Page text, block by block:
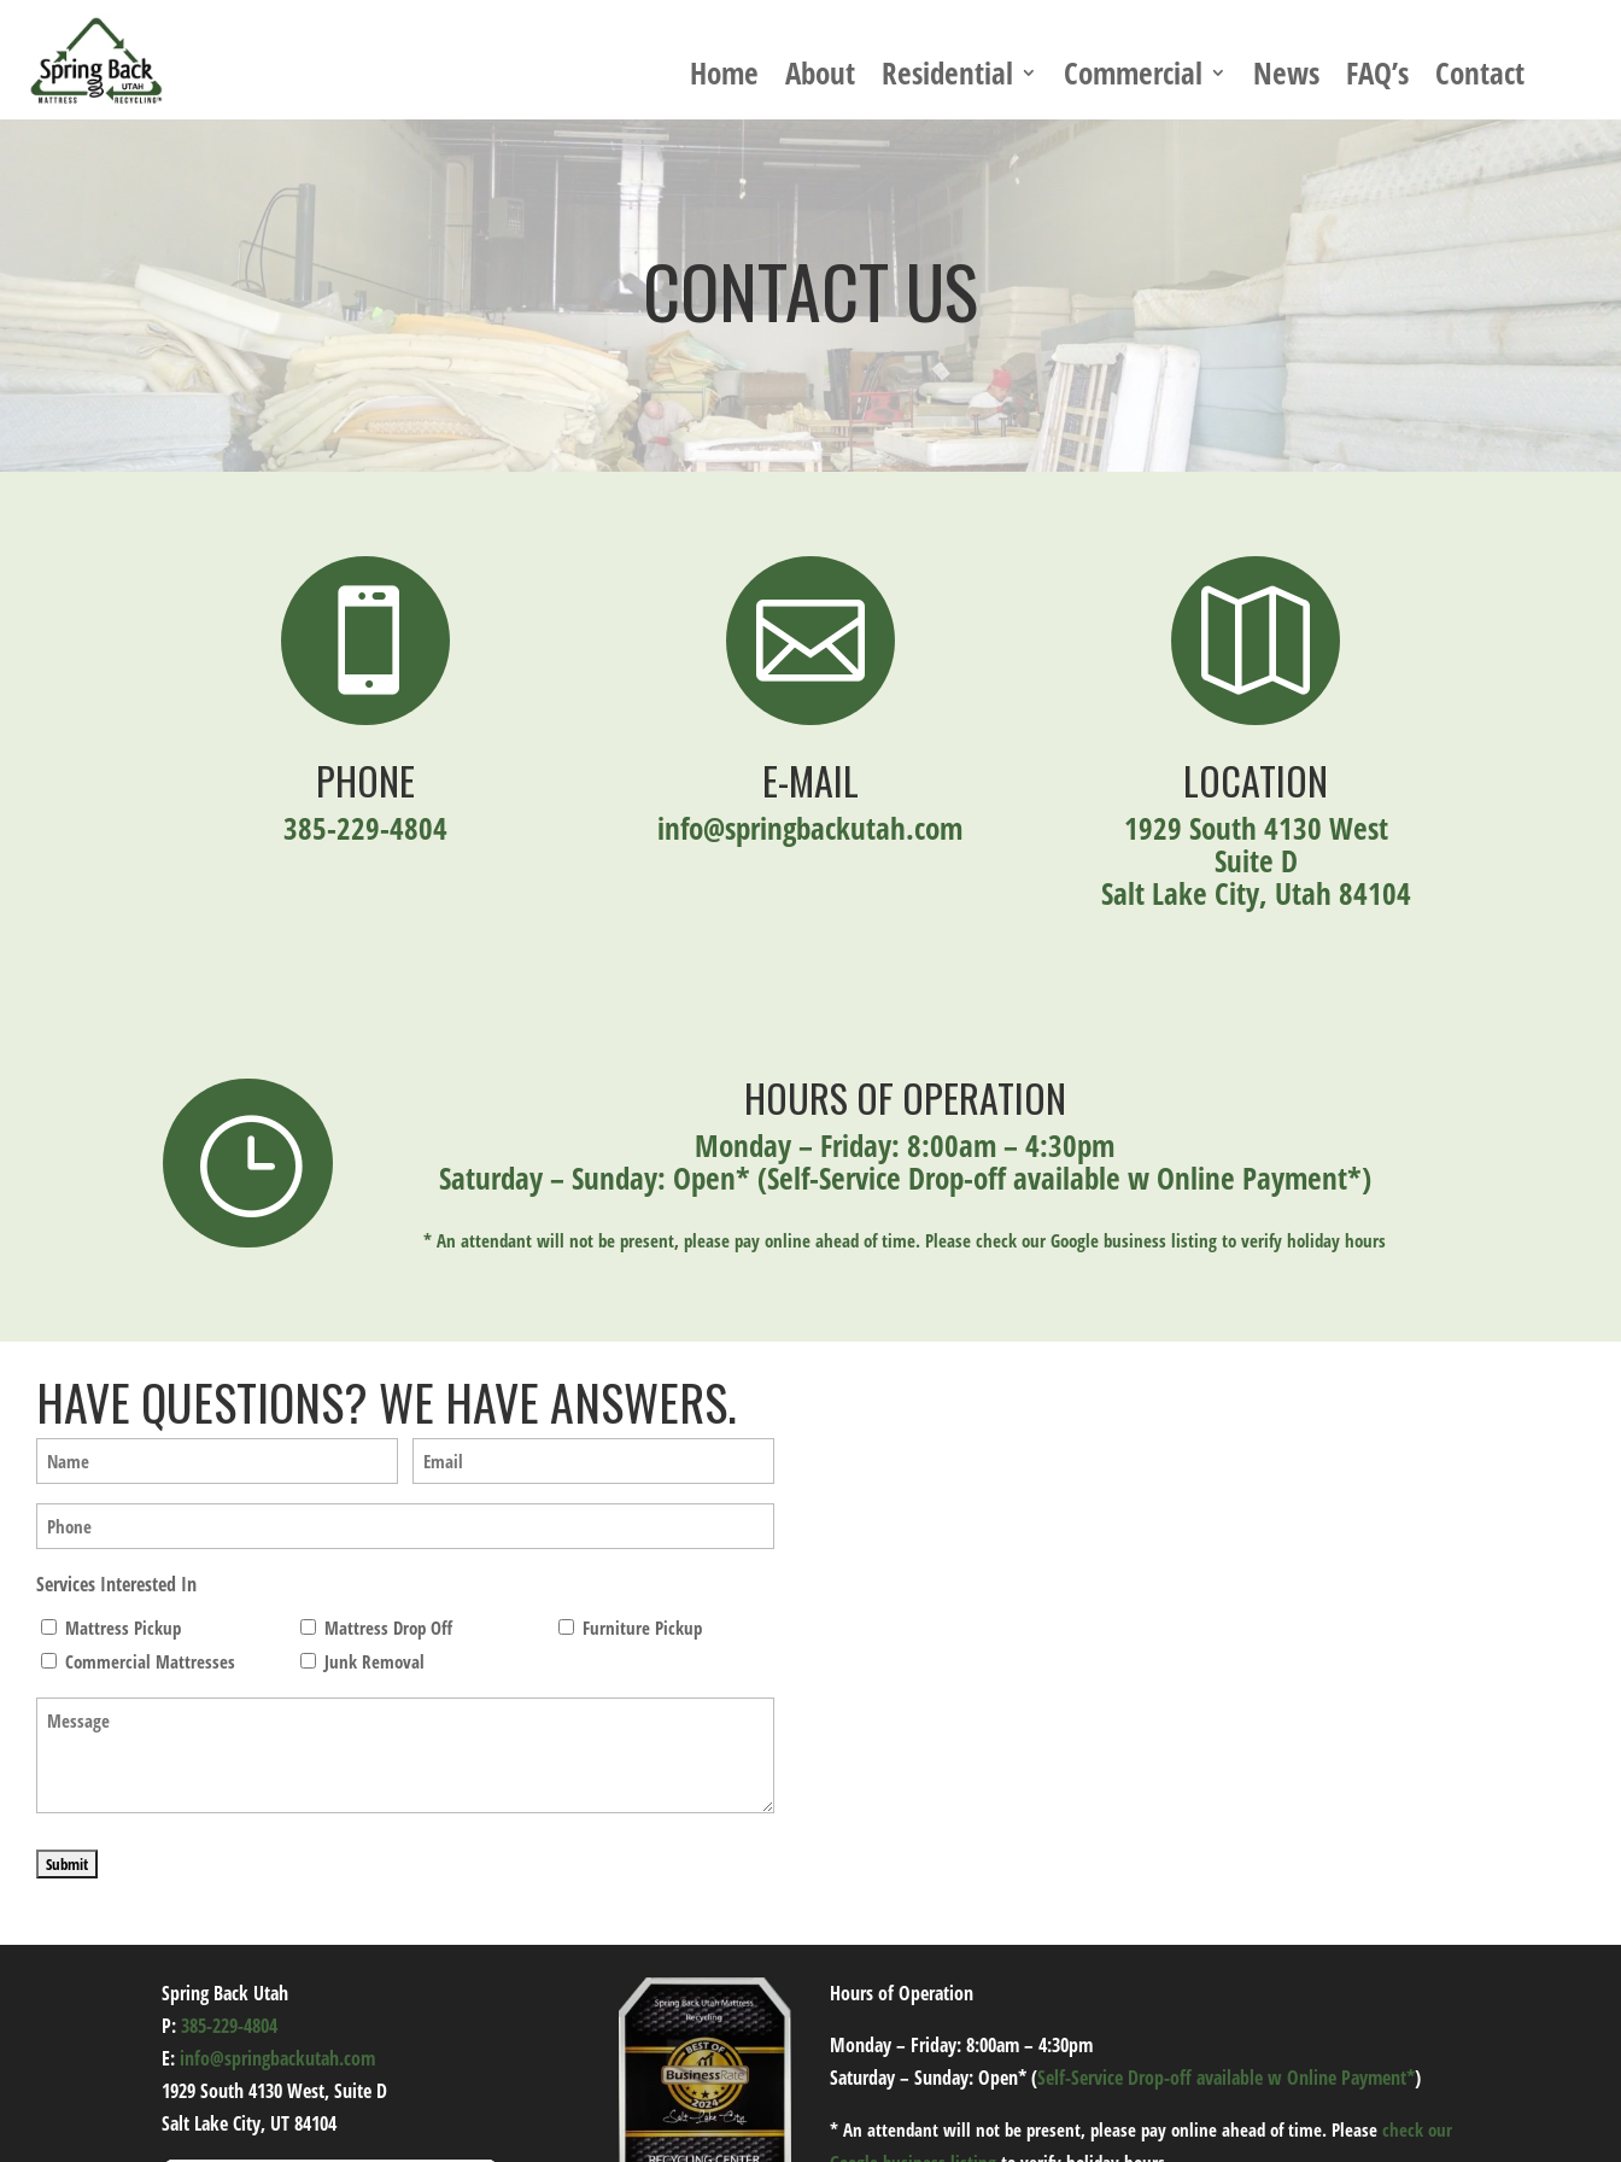
Home About Residential Commercial News FAQ’s Contact
CONTACT US

PHONE
385-229-4804

E-MAIL
info@springbackutah.com

LOCATION
1929 South 4130 West
Suite D
Salt Lake City, Utah 84104
}
HOURS OF OPERATION
Monday – Friday: 8:00am – 4:30pm
Saturday – Sunday: Open* (Self-Service Drop-off available w Online Payment*)
* An attendant will not be present, please pay online ahead of time. Please check our Google business listing to verify holiday hours
HAVE QUESTIONS? WE HAVE ANSWERS.
Name
(Required)
Email
(Required)
Phone
Services Interested In
Mattress Pickup Mattress Drop Off
Furniture Pickup
Commercial Mattresses
Junk Removal
Message
Spring Back Utah
P:385-229-4804
E: info@springbackutah.com
1929 South 4130 West, Suite D
Salt Lake City, UT 84104
Hours of Operation
Monday – Friday: 8:00am – 4:30pm
Saturday – Sunday: Open* (Self-Service Drop-off available w Online Payment*)
*An attendant will not be present, please pay online ahead of time. Pleasecheck our